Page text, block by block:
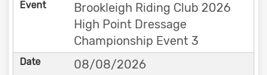
Brookleigh Riding Club 2026
High Point Dressage
Championship Event 3
08/08/2026